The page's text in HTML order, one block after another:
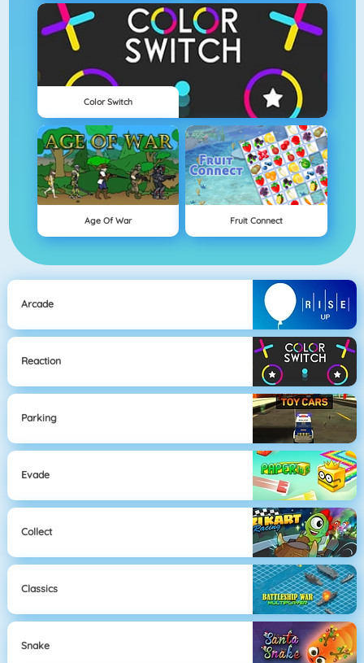
Color Switch
Age Of War Fruit Connect
Arcade
Reaction
Parking
Evade
Collect
Classics
Snake